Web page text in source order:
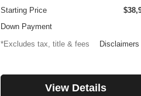
Starting Price
Down Payment
*Excludes tax, title & fees
Disclaimers
View Details